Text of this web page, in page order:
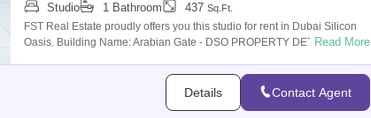
Studio
1 Bathroom 437 Sq.Ft.
FST Real Estate proudly offers you this studio for rent in Dubai Silicon
Oasis. Building Name: Arabian Gate - DSO PROPERTY DETAILS: Brand
Read More
Details Contact Agent